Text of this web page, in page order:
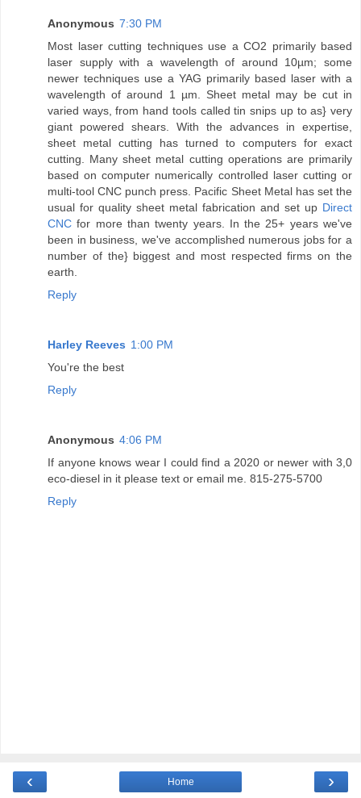
Anonymous 7:30 PM
Most laser cutting techniques use a CO2 primarily based
laser supply with a wavelength of around 10µm; some
newer techniques use a YAG primarily based laser with a
wavelength of around 1 µm. Sheet metal may be cut in
varied ways, from hand tools called tin snips up to as} very
giant powered shears. With the advances in expertise,
sheet metal cutting has turned to computers for exact
cutting. Many sheet metal cutting operations are primarily
based on computer numerically controlled laser cutting or
multi-tool CNC punch press. Pacific Sheet Metal has set the
usual for quality sheet metal fabrication and set up Direct
CNC for more than twenty years. In the 25+ years we've
been in business, we've accomplished numerous jobs for a
number of the} biggest and most respected firms on the
earth.
Reply
Harley Reeves 1:00 PM
You're the best
Reply
Anonymous 4:06 PM
If anyone knows wear I could find a 2020 or newer with 3,0
eco-diesel in it please text or email me. 815-275-5700
Reply
‹ ›
Home